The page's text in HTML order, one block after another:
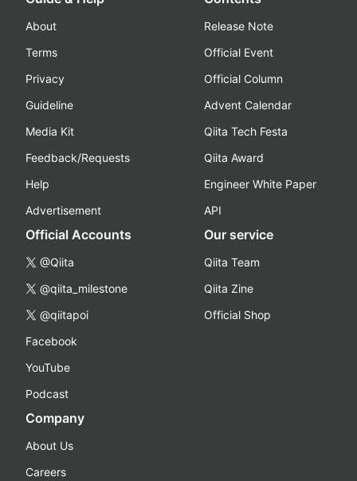
About
Terms
Privacy
Guideline
Media Kit
Feedback/Requests
Help
Advertisement
Release Note
Official Event
Official Column
Advent Calendar
Qiita Tech Festa
Qiita Award
Engineer White Paper
API
Official Accounts
@Qiita
@qiita_milestone
@qiitapoi
Facebook
YouTube
Podcast
Our service
Qiita Team
Qiita Zine
Official Shop
Company
About Us
Careers